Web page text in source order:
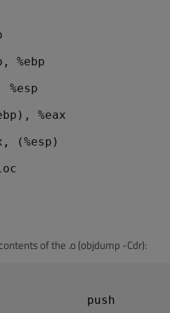
%ebp
%esp
%eax
(%esp)
of the .o (objdump -Cdr):